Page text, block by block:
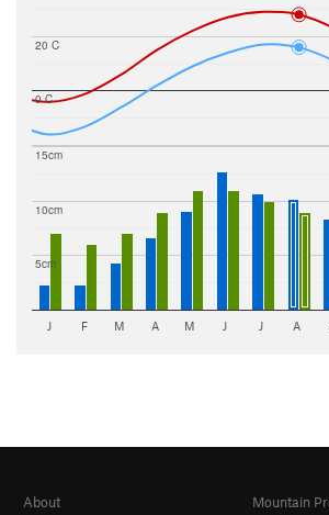
0 C
20 C
5cm
10cm
15cm
J F M A M J J A
About
Mountain